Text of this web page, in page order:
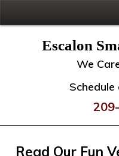
Escalon
We
Read Our Fun